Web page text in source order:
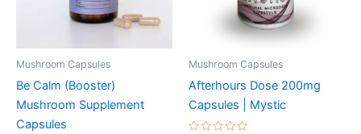
Mushroom Capsules
Be Calm (Booster)
Mushroom Supplement
Capsules
Mushroom Capsules
Afterhours Dose 200mg
Capsules | Mystic